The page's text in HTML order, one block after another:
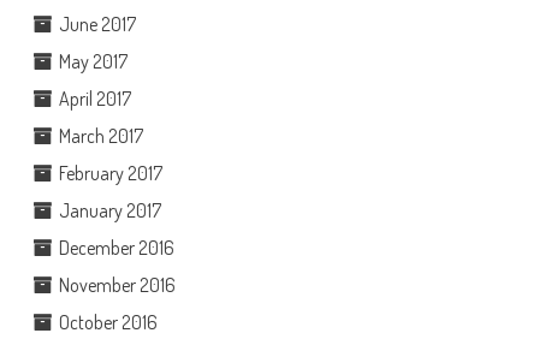
June 2017
May 2017
April 2017
March 2017
February 2017
January 2017
December 2016
November 2016
October 2016